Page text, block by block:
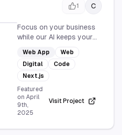
1 C
Focus on your business
while our AI keeps your
blog active with fresh,
SEO-optimized posts. Set
up and watch your blog
grow with fresh content
every day.
Web App
Web
Digital
Code
Next.js
Featured
on April
9th,
2025
Visit Project